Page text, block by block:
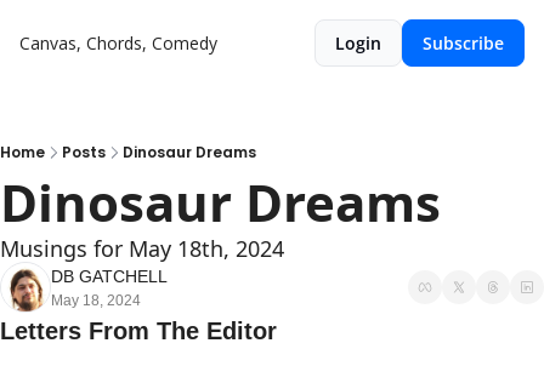
Canvas, Chords, Comedy Login Subscribe
Home Posts Dinosaur Dreams
Dinosaur Dreams
Musings for May 18th, 2024
DB GATCHELL
May 18, 2024
Letters From The Editor